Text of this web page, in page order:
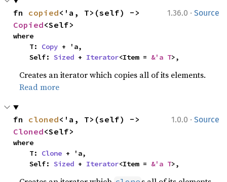
1.36.0 · Source
fn copied
Copied<Self>
where
    T:
Copy + 'a,
    Self:
Sized + Iterator<Item = &'a T>,
Creates an iterator which copies all of its elements.
Read more
1.0.0 · Source
fn cloned
Cloned<Self>
where
    T:
Clone + 'a,
    Self:
Sized + Iterator<Item = &'a T>,